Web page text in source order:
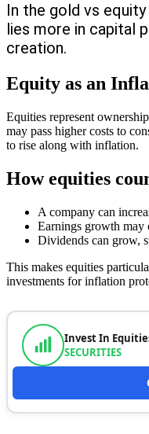
In the gold vs
lies more in capital
creation.
Equity as an
Equities represent
may pass higher costs to
to rise along with inflation.
How equities
A company can
Earnings growth may
Dividends can grow,
This makes equities
investments for inflation
Invest In
SECURITIES